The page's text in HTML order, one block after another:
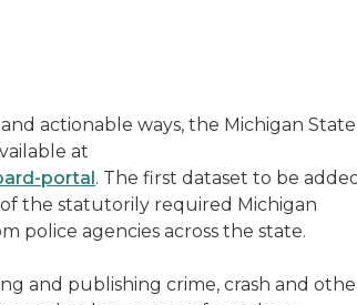
actionable ways, the Michigan State
at
portal. The first dataset to be added
the statutorily required Michigan
police agencies across the state.
and publishing crime, crash and